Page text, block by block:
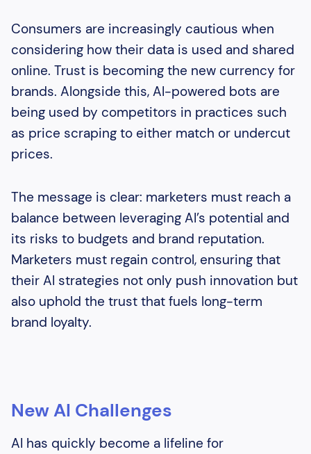
Consumers are increasingly cautious when
considering how their data is used and shared
online. Trust is becoming the new currency for
brands. Alongside this, AI-powered bots are
being used by competitors in practices such
as price scraping to either match or undercut
prices.
The message is clear: marketers must reach a
balance between leveraging AI’s potential and
its risks to budgets and brand reputation.
Marketers must regain control, ensuring that
their AI strategies not only push innovation but
also uphold the trust that fuels long-term
brand loyalty.
New AI Challenges
AI has quickly become a lifeline for